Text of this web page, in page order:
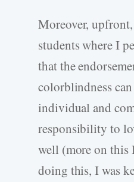
Moreover,
students where I
that the
colorblindness
individual and
responsibility to
well (more on this
doing this, I was